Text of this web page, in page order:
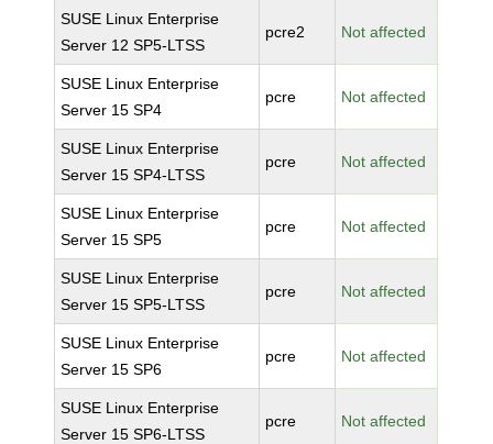
SUSE Linux Enterprise
Server 12 SP5-LTSS
pcre2 Not affected
SUSE Linux Enterprise
Server 15 SP4
pcre Not affected
SUSE Linux Enterprise
Server 15 SP4-LTSS
pcre Not affected
SUSE Linux Enterprise
Server 15 SP5
pcre Not affected
SUSE Linux Enterprise
Server 15 SP5-LTSS
pcre Not affected
SUSE Linux Enterprise
Server 15 SP6
pcre Not affected
SUSE Linux Enterprise
Server 15 SP6-LTSS
pcre Not affected